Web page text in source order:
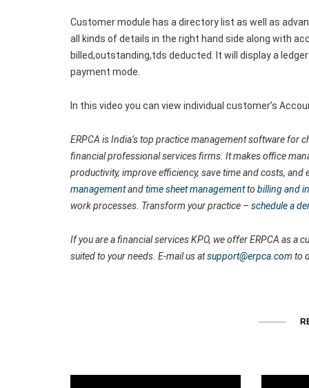
Customer module has a directory list as well as
all kinds of details in the right hand side along with
billed,outstanding,tds deducted. It will display a
payment mode.
In this video you can view individual customer’s
ERPCA is India’s top practice management software for
financial professional services firms. It makes office
productivity, improve efficiency, save time and costs,
managementandtime sheet managementto billing and
work processes. Transform your practice – schedule a
If you are a financial services KPO, we offer ERPCA as a
suited to your needs. E-mail us atsupport@erpca.com to